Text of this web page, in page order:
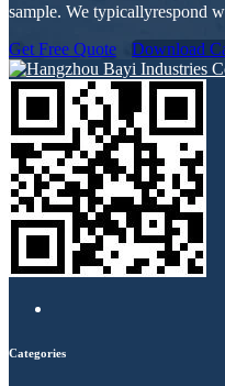
sample. We typicallyrespond
Get Free Quote
Download
Categories